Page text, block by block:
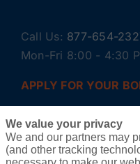
Call Us: 877-654-
Mon-Fri 8:00 - 4:30
APPLY FOR YOUR
We value your privacy
We and our partners may
(and other tracking